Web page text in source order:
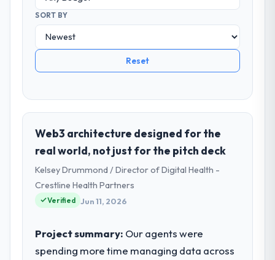
SORT BY
Reset
Web3 architecture designed for the
real world, not just for the pitch deck
Kelsey Drummond / Director of Digital Health -
Crestline Health Partners
Verified Jun 11, 2026
Project summary: Our agents were
spending more time managing data across